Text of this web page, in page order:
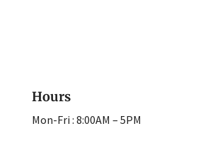
Hours
Mon-Fri : 8:00AM – 5PM